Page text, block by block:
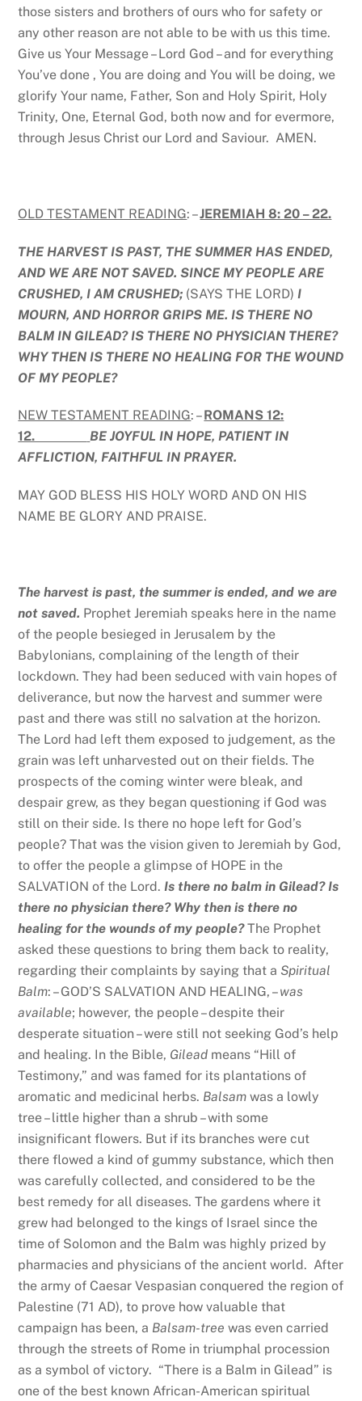
those sisters and brothers of ours who for safety or
any other reason are not able to be with us this time.
Give us Your Message – Lord God – and for everything
You’ve done , You are doing and You will be doing, we
glorify Your name, Father, Son and Holy Spirit, Holy
Trinity, One, Eternal God, both now and for evermore,
through Jesus Christ our Lord and Saviour. AMEN.
OLD TESTAMENT READING: –JEREMIAH 8: 20 – 22.
THE HARVEST IS PAST, THE SUMMER HAS ENDED,
AND WE ARE NOT SAVED. SINCE MY PEOPLE ARE
CRUSHED, I AM CRUSHED; (SAYS THE LORD) I
MOURN, AND HORROR GRIPS ME. IS THERE NO
BALM IN GILEAD? IS THERE NO PHYSICIAN THERE?
WHY THEN IS THERE NO HEALING FOR THE WOUND
OF MY PEOPLE?
NEW TESTAMENT READING: –ROMANS 12:
12.
BE JOYFUL IN HOPE, PATIENT IN
AFFLICTION, FAITHFUL IN PRAYER.
MAY GOD BLESS HIS HOLY WORD AND ON HIS
NAME BE GLORY AND PRAISE.
The harvest is past, the summer is ended, and we are
not saved. Prophet Jeremiah speaks here in the name
of the people besieged in Jerusalem by the
Babylonians, complaining of the length of their
lockdown. They had been seduced with vain hopes of
deliverance, but now the harvest and summer were
past and there was still no salvation at the horizon.
The Lord had left them exposed to judgement, as the
grain was left unharvested out on their fields. The
prospects of the coming winter were bleak, and
despair grew, as they began questioning if God was
still on their side. Is there no hope left for God’s
people? That was the vision given to Jeremiah by God,
to offer the people a glimpse of HOPE in the
SALVATION of the Lord.Is there no balm in Gilead? Is
there no physician there? Why then is there no
healing for the wounds of my people?The Prophet
asked these questions to bring them back to reality,
regarding their complaints by saying that a Spiritual
Balm: – GOD’S SALVATION AND HEALING, –was
available; however, the people – despite their
desperate situation – were still not seeking God’s help
and healing. In the Bible, Gilead means “Hill of
Testimony,” and was famed for its plantations of
aromatic and medicinal herbs. Balsamwas a lowly
tree – little higher than a shrub – with some
insignificant flowers. But if its branches were cut
there flowed a kind of gummy substance, which then
was carefully collected, and considered to be the
best remedy for all diseases. The gardens where it
grew had belonged to the kings of Israel since the
time of Solomon and the Balm was highly prized by
pharmacies and physicians of the ancient world. After
the army of Caesar Vespasian conquered the region of
Palestine (71 AD), to prove how valuable that
campaign has been, a Balsam-treewas even carried
through the streets of Rome in triumphal procession
as a symbol of victory. “There is a Balm in Gilead” is
one of the best known African-American spiritual